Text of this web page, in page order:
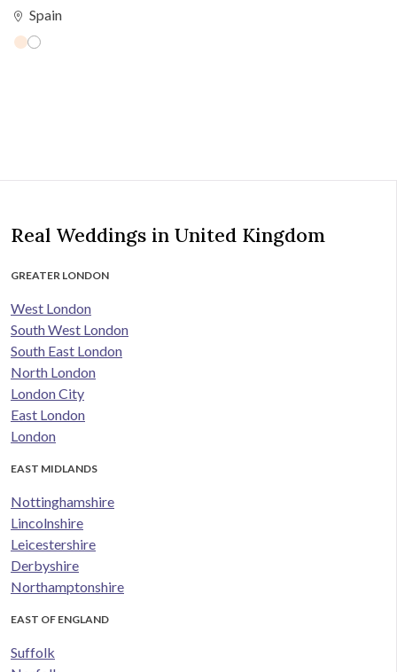
Spain
Real Weddings in United Kingdom
GREATER LONDON
West London
South West London
South East London
North London
London City
East London
London
EAST MIDLANDS
Nottinghamshire
Lincolnshire
Leicestershire
Derbyshire
Northamptonshire
EAST OF ENGLAND
Suffolk